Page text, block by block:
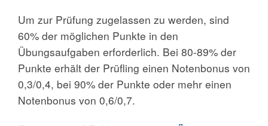
Um zur Prüfung zugelassen zu werden, sind
60% der möglichen Punkte in den
Übungsaufgaben erforderlich. Bei 80-89% der
Punkte erhält der Prüfling einen Notenbonus von
0,3/0,4, bei 90% der Punkte oder mehr einen
Notenbonus von 0,6/0,7.